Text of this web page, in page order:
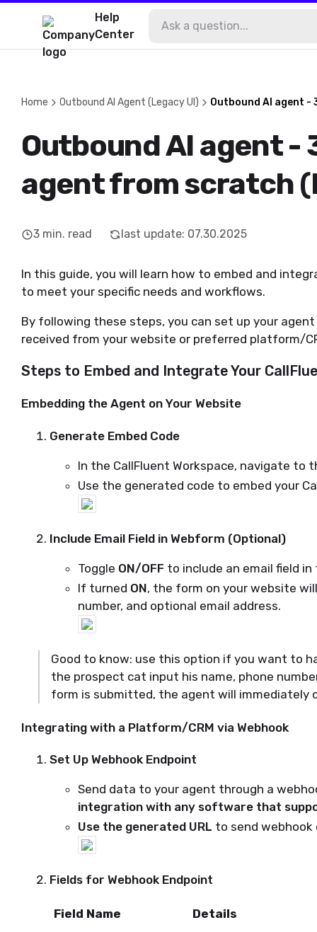
Help
Center
Home Outbound AI Agent (Legacy UI) Outbound AI agent
Outbound AI agent -
agent from scratch
3 min. read last update: 07.30.2025
In this guide, you will learn how to embed and
to meet your specific needs and workflows.
By following these steps, you can set up your
received from your website or preferred platform/
Steps to Embed and Integrate Your
Embedding the Agent on Your Website
Generate Embed Code
In the CallFluent Workspace, navigate to
Use the generated code to embed your
Include Email Field in Webform (Optional)
Toggle ON/OFF to include an email field
If turned ON, the form on your website
number, and optional email address.
Good to know: use this option if you want to
the prospect cat input his name, phone
form is submitted, the agent will immediately
Integrating with a Platform/CRM via Webhook
Set Up Webhook Endpoint
Send data to your agent through a
integration with any software that
Use the generated URL to send webhook
Fields for Webhook Endpoint
Field Name Details